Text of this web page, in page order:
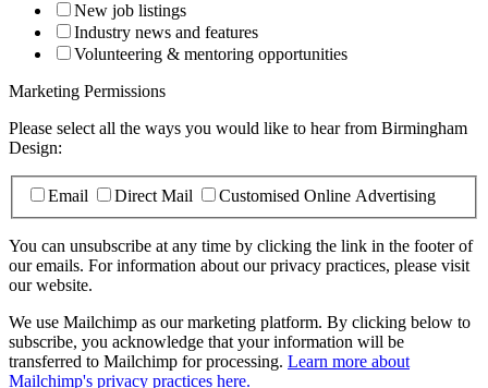
New job listings
Industry news and features
Volunteering & mentoring opportunities
Marketing Permissions
Please select all the ways you would like to hear from Birmingham
Design:
Email Direct Mail Customised Online Advertising
You can unsubscribe at any time by clicking the link in the footer of
our emails. For information about our privacy practices, please visit
our website.
We use Mailchimp as our marketing platform. By clicking below to
subscribe, you acknowledge that your information will be
transferred to Mailchimp for processing. Learn more about
Mailchimp's privacy practices here.